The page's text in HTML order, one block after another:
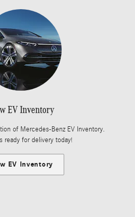
EV Inventory
of Mercedes-Benz EV Inventory.
ready for delivery today!
EV Inventory